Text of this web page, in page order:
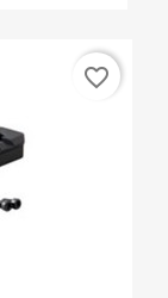
favorite_border